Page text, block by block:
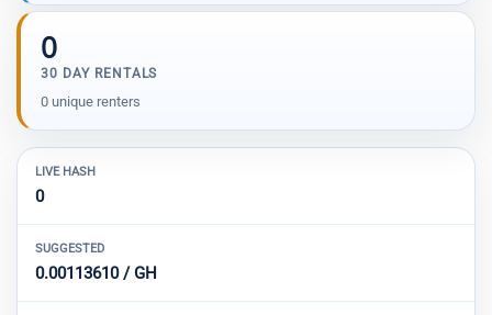
0
30 DAY RENTALS
0 unique renters
LIVE HASH
0
SUGGESTED
0.00113610 / GH